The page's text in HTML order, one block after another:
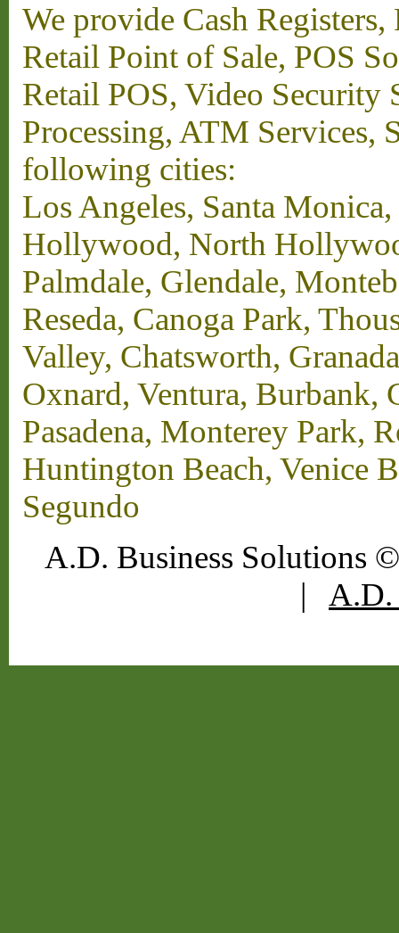
We provide Cash
Retail Point of Sale, POS
Retail POS, Video Security
Processing, ATM Services,
following cities:
Los Angeles, Santa
Hollywood, North
Palmdale, Glendale,
Reseda, Canoga Park,
Valley, Chatsworth,
Oxnard, Ventura, Burbank,
Pasadena, Monterey Park,
Huntington Beach, Venice
Segundo
A.D. Business Solutions
| A.D.